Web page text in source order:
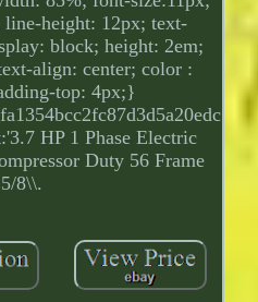
height: 12px; text-
block; height: 2em;
align: center; color :
top: 4px;}
HP 1 Phase Electric
Duty 56 Frame
5/8\\.